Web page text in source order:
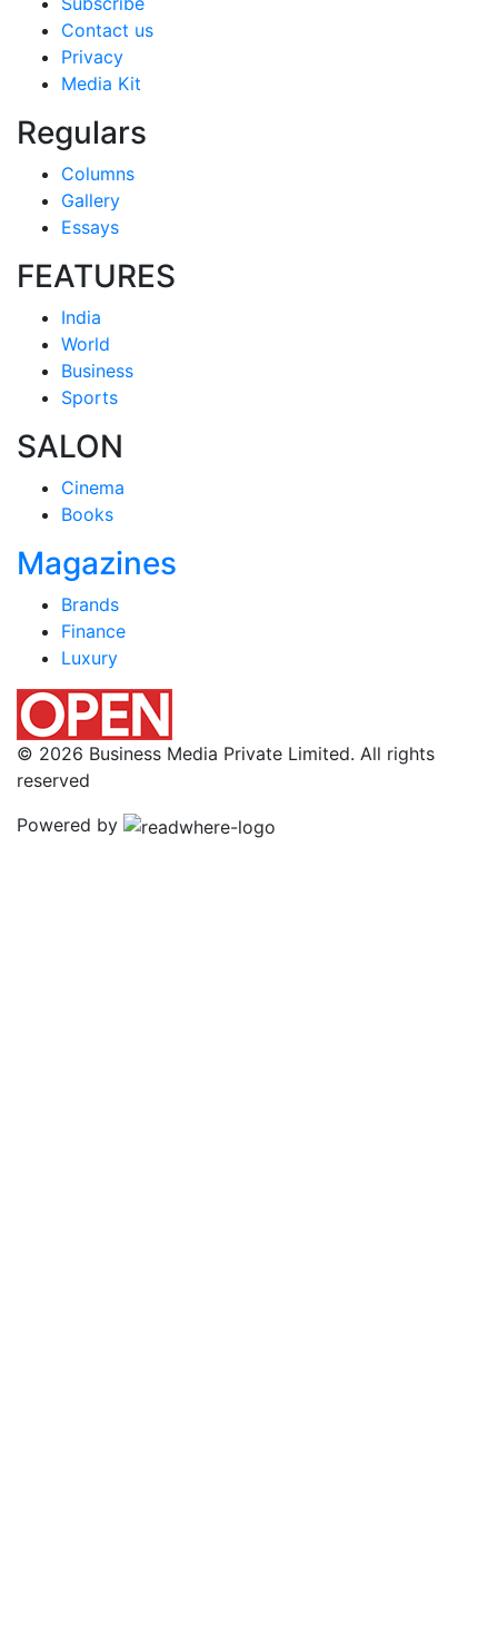
Contact us
Privacy
Media Kit
Regulars
Columns
Gallery
Essays
FEATURES
India
World
Business
Sports
SALON
Cinema
Books
Magazines
Brands
Finance
Luxury
© 2026 Business Media Private Limited. All rights
reserved
Powered by